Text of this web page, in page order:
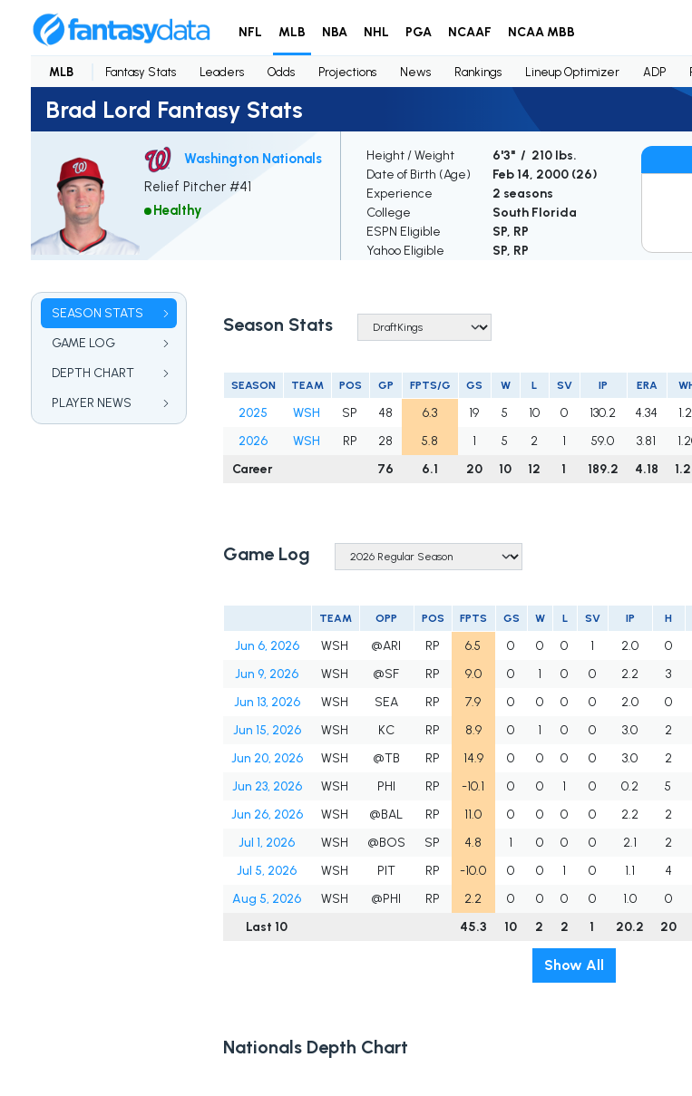
NFL MLB NBA NHL PGA NCAAF NCAA MBB
MLB Fantasy Stats Leaders Odds Projections News Rankings Lineup Optimizer ADP
Brad Lord Fantasy Stats
Washington Nationals
Relief Pitcher #41
Healthy
Height / Weight
6'3" / 210 lbs.
Date of Birth (Age)
Feb 14, 2000 (26)
Experience
2 seasons
College
South Florida
ESPN Eligible
SP, RP
Yahoo Eligible
SP, RP
SEASON STATS
GAME LOG
DEPTH CHART
PLAYER NEWS
Season Stats
SEASON TEAM POS GP FPTS/G GS W L SV IP ERA
2025 WSH SP 48 6.3 19 5 10 0 130.2 4.34
2026
WSH RP 28 5.8 1 5 2 1 59.0 3.81
Career
76 6.1 20 10 12 1 189.2 4.18
Game Log
TEAM OPP POS FPTS GS W L SV IP H
Jun 6, 2026 WSH @ARI RP 6.5 0 0 0 1 2.0 0
Jun 9, 2026
WSH @SF RP 9.0 0 1 0 0 2.2 3
Jun 13, 2026
WSH SEA RP 7.9 0 0 0 0 2.0 0
Jun 15, 2026
WSH KC RP 8.9 0 1 0 0 3.0 2
Jun 20, 2026
WSH @TB RP 14.9 0 0 0 0 3.0 2
Jun 23, 2026
WSH PHI RP -10.1 0 0 1 0 0.2 5
Jun 26, 2026
WSH @BAL RP 11.0 0 0 0 0 2.2 2
Jul 1, 2026
WSH @BOS SP 4.8 1 0 0 0 2.1 2
Jul 5, 2026
WSH PIT RP -10.0 0 0 1 0 1.1 4
Aug 5, 2026
WSH @PHI RP 2.2 0 0 0 0 1.0 0
Last 10
45.3 10 2 2 1 20.2 20
Show All
Nationals Depth Chart